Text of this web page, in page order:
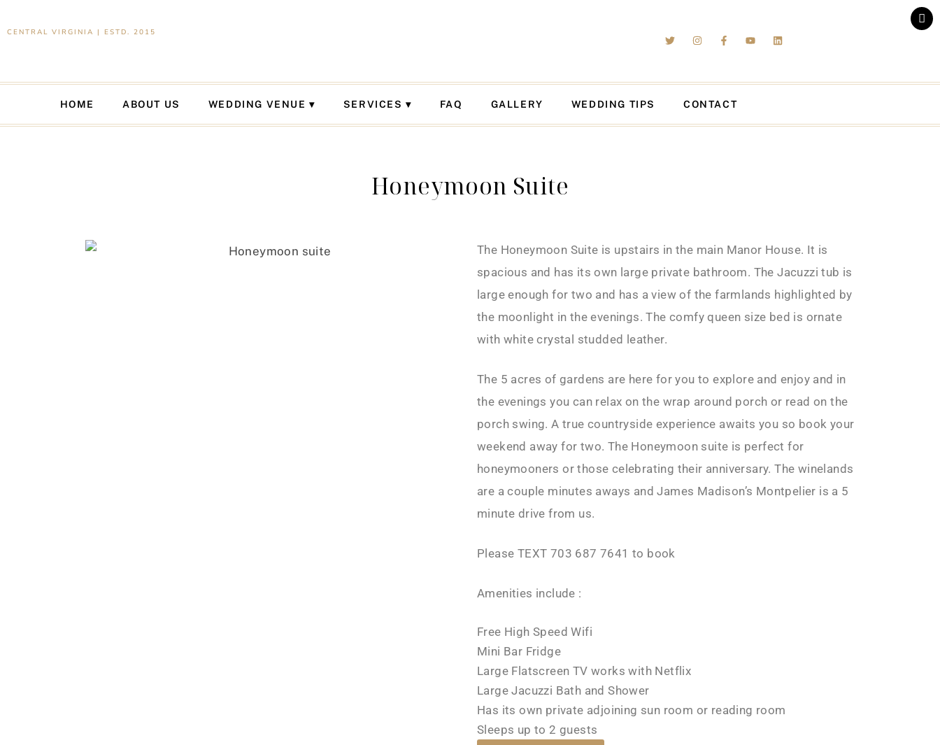
CENTRAL VIRGINIA | ESTD. 2015
HOME ABOUT US WEDDING VENUE SERVICES FAQ GALLERY WEDDING TIPS CONTACT
Honeymoon Suite
The Honeymoon Suite is upstairs in the main Manor House. It is
spacious and has its own large private bathroom. The Jacuzzi tub is
large enough for two and has a view of the farmlands highlighted by
the moonlight in the evenings. The comfy queen size bed is ornate
with white crystal studded leather.
The 5 acres of gardens are here for you to explore and enjoy and in
the evenings you can relax on the wrap around porch or read on the
porch swing. A true countryside experience awaits you so book your
weekend away for two. The Honeymoon suite is perfect for
honeymooners or those celebrating their anniversary. The winelands
are a couple minutes aways and James Madison’s Montpelier is a 5
minute drive from us.
Please TEXT 703 687 7641 to book
Amenities include :
Free High Speed Wifi
Mini Bar Fridge
Large Flatscreen TV works with Netflix
Large Jacuzzi Bath and Shower
Has its own private adjoining sun room or reading room
Sleeps up to 2 guests